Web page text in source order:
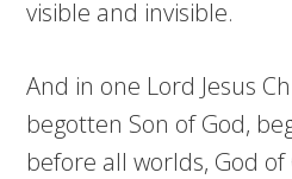
visible and invisible.
And in one Lord Jesus
begotten Son of God,
before all worlds, God of